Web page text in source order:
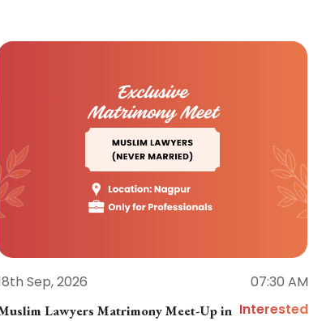
Sep, 2026 07:30 AM
Lawyers Matrimony Meet-Up in Interested